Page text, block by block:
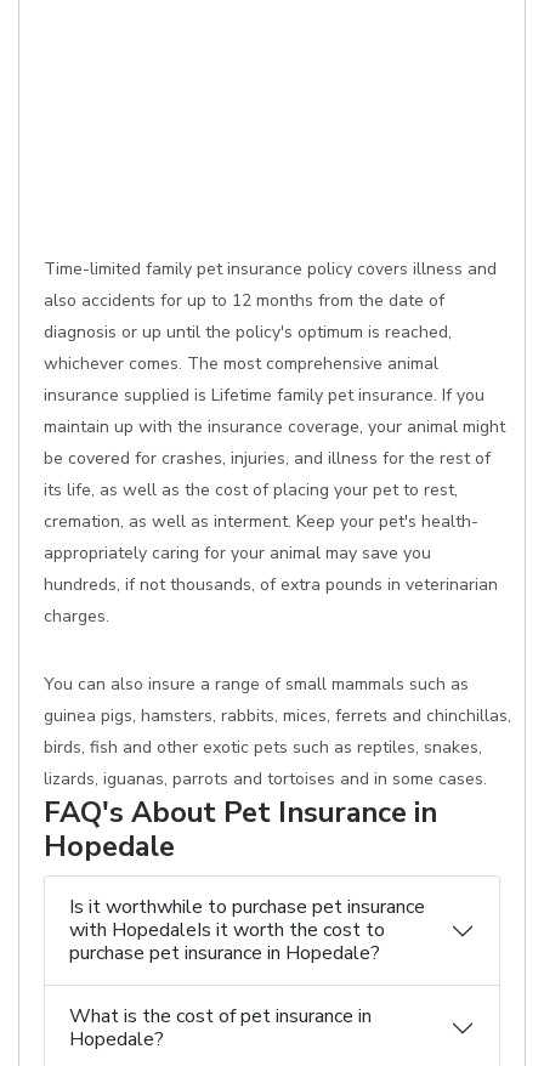
Time-limited family pet insurance policy covers illness and
also accidents for up to 12 months from the date of
diagnosis or up until the policy's optimum is reached,
whichever comes. The most comprehensive animal
insurance supplied is Lifetime family pet insurance. If you
maintain up with the insurance coverage, your animal might
be covered for crashes, injuries, and illness for the rest of
its life, as well as the cost of placing your pet to rest,
cremation, as well as interment. Keep your pet's health-
appropriately caring for your animal may save you
hundreds, if not thousands, of extra pounds in veterinarian
charges.
You can also insure a range of small mammals such as
guinea pigs, hamsters, rabbits, mices, ferrets and chinchillas,
birds, fish and other exotic pets such as reptiles, snakes,
lizards, iguanas, parrots and tortoises and in some cases.
FAQ's About Pet Insurance in
Hopedale
Is it worthwhile to purchase pet insurance
with HopedaleIs it worth the cost to
purchase pet insurance in Hopedale?
What is the cost of pet insurance in
Hopedale?